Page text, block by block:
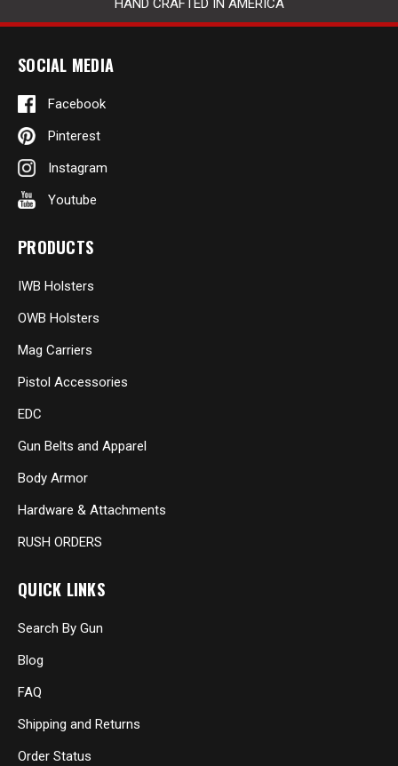
HAND CRAFTED IN AMERICA
SOCIAL MEDIA
Facebook
Pinterest
Instagram
Youtube
PRODUCTS
IWB Holsters
OWB Holsters
Mag Carriers
Pistol Accessories
EDC
Gun Belts and Apparel
Body Armor
Hardware & Attachments
RUSH ORDERS
QUICK LINKS
Search By Gun
Blog
FAQ
Shipping and Returns
Order Status